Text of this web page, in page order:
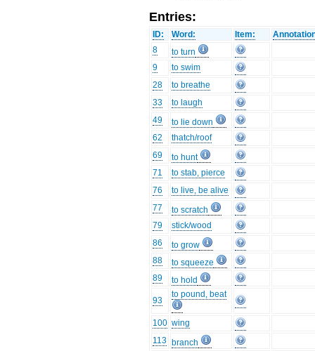
Entries:
ID: Word: Item:
8
to turn
9
to swim
28
to breathe
33
to laugh
49
to lie down
62
thatch/roof
69
to hunt
71
to stab, pierce
76
to live, be alive
77
to scratch
79
stick/wood
86
to grow
88
to squeeze
89
to hold
93
to pound, beat
100 wing
113 branch